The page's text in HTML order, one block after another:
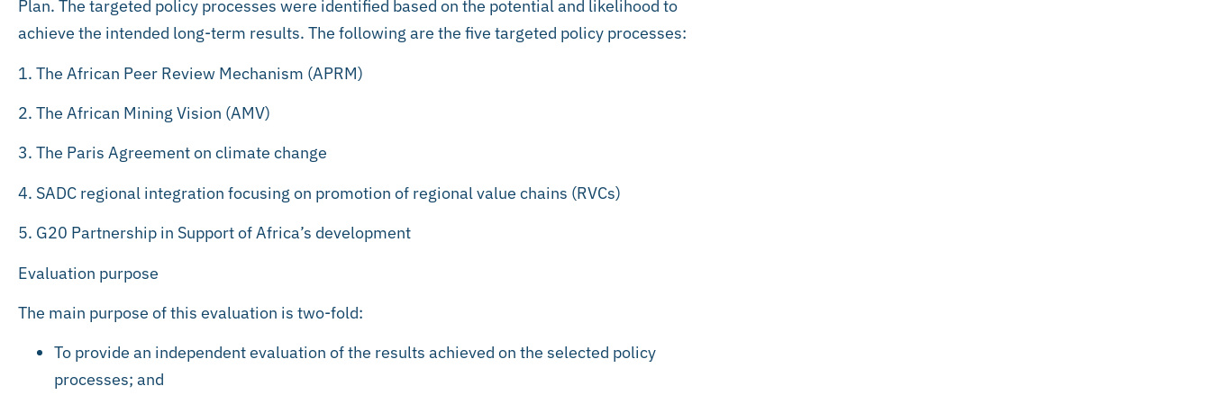
Plan. The targeted policy processes were identified based on the potential and likelihood to
achieve the intended long-term results. The following are the five targeted policy processes:
1. The African Peer Review Mechanism (APRM)
2. The African Mining Vision (AMV)
3. The Paris Agreement on climate change
4. SADC regional integration focusing on promotion of regional value chains (RVCs)
5. G20 Partnership in Support of Africa’s development
Evaluation purpose
The main purpose of this evaluation is two-fold:
To provide an independent evaluation of the results achieved on the selected policy
processes; and